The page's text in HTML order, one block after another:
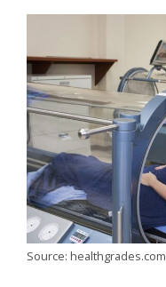
Source: healthgrades.com